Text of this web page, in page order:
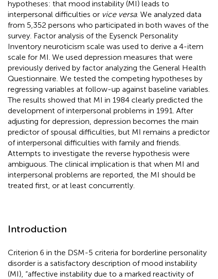
hypotheses: that mood instability (MI) leads to
interpersonal difficulties or vice versa. We analyzed data
from 5,352 persons who participated in both waves of the
survey. Factor analysis of the Eysenck Personality
Inventory neuroticism scale was used to derive a 4-item
scale for MI. We used depression measures that were
previously derived by factor analyzing the General Health
Questionnaire. We tested the competing hypotheses by
regressing variables at follow-up against baseline variables.
The results showed that MI in 1984 clearly predicted the
development of interpersonal problems in 1991. After
adjusting for depression, depression becomes the main
predictor of spousal difficulties, but MI remains a predictor
of interpersonal difficulties with family and friends.
Attempts to investigate the reverse hypothesis were
ambiguous. The clinical implication is that when MI and
interpersonal problems are reported, the MI should be
treated first, or at least concurrently.
Introduction
Criterion 6 in the DSM-5 criteria for borderline personality
disorder is a satisfactory description of mood instability
(MI), “affective instability due to a marked reactivity of